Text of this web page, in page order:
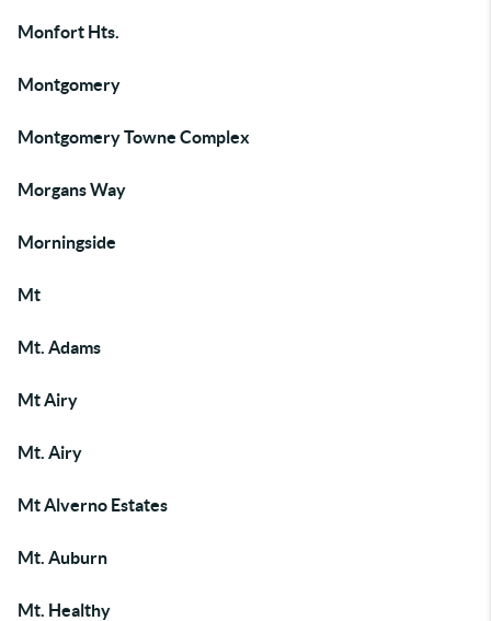
Monfort Hts.
Montgomery
Montgomery Towne Complex
Morgans Way
Morningside
Mt
Mt. Adams
Mt Airy
Mt. Airy
Mt Alverno Estates
Mt. Auburn
Mt. Healthy